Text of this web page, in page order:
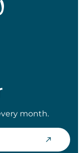
month.